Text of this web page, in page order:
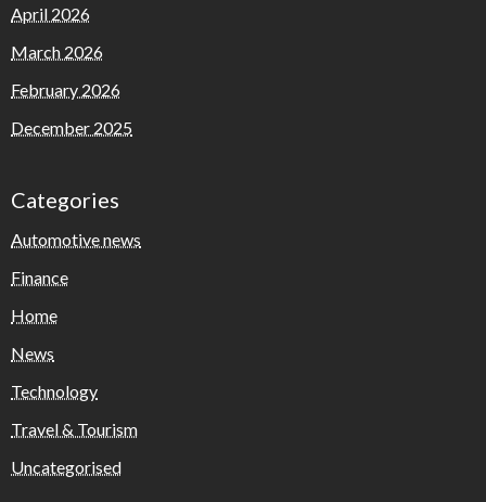
April 2026
March 2026
February 2026
December 2025
Categories
Automotive news
Finance
Home
News
Technology
Travel & Tourism
Uncategorised